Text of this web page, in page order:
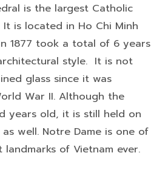
is the largest Catholic
is located in Ho Chi Minh
1877 took a total of 6 years
style. It is not
glass since it was
War II. Although the
years old, it is still held on
well. Notre Dame is one of
of Vietnam ever.